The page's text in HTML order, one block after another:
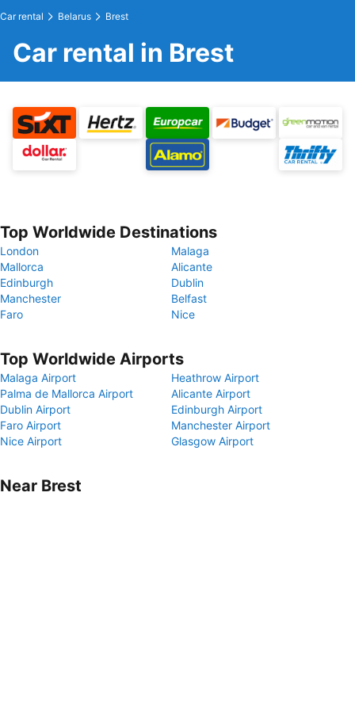
Car rental Belarus Brest
Car rental in Brest
Top Worldwide Destinations
London
Malaga
Mallorca
Alicante
Edinburgh
Dublin
Manchester
Belfast
Faro
Nice
Top Worldwide Airports
Malaga Airport
Heathrow Airport
Palma de Mallorca Airport
Alicante Airport
Dublin Airport
Edinburgh Airport
Faro Airport
Manchester Airport
Nice Airport
Glasgow Airport
Near Brest